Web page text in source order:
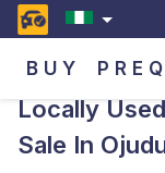
BUY
Locally
Sale In